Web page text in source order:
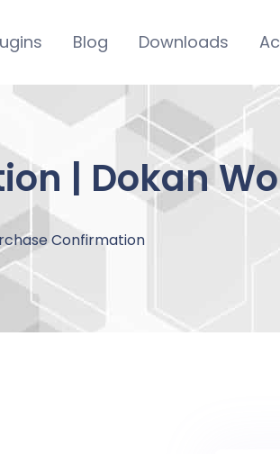
Blog Downloads
| Dokan
Confirmation